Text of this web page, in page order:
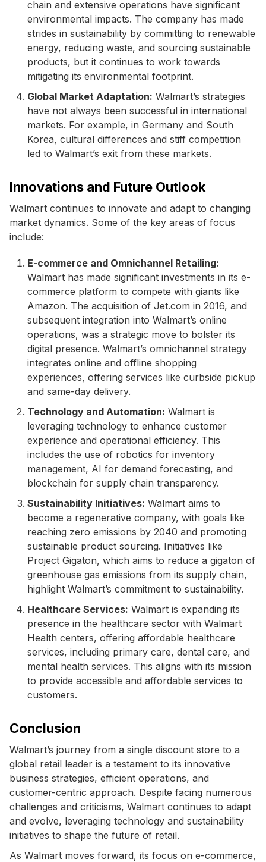
chain and extensive operations have significant
environmental impacts. The company has made
strides in sustainability by committing to renewable
energy, reducing waste, and sourcing sustainable
products, but it continues to work towards
mitigating its environmental footprint.
Global Market Adaptation: Walmart’s strategies
have not always been successful in international
markets. For example, in Germany and South
Korea, cultural differences and stiff competition
led to Walmart’s exit from these markets.
Innovations and Future Outlook
Walmart continues to innovate and adapt to changing
market dynamics. Some of the key areas of focus
include:
E-commerce and Omnichannel Retailing:
Walmart has made significant investments in its e-
commerce platform to compete with giants like
Amazon. The acquisition of Jet.com in 2016, and
subsequent integration into Walmart’s online
operations, was a strategic move to bolster its
digital presence. Walmart’s omnichannel strategy
integrates online and offline shopping
experiences, offering services like curbside pickup
and same-day delivery.
Technology and Automation: Walmart is
leveraging technology to enhance customer
experience and operational efficiency. This
includes the use of robotics for inventory
management, AI for demand forecasting, and
blockchain for supply chain transparency.
Sustainability Initiatives: Walmart aims to
become a regenerative company, with goals like
reaching zero emissions by 2040 and promoting
sustainable product sourcing. Initiatives like
Project Gigaton, which aims to reduce a gigaton of
greenhouse gas emissions from its supply chain,
highlight Walmart’s commitment to sustainability.
Healthcare Services: Walmart is expanding its
presence in the healthcare sector with Walmart
Health centers, offering affordable healthcare
services, including primary care, dental care, and
mental health services. This aligns with its mission
to provide accessible and affordable services to
customers.
Conclusion
Walmart’s journey from a single discount store to a
global retail leader is a testament to its innovative
business strategies, efficient operations, and
customer-centric approach. Despite facing numerous
challenges and criticisms, Walmart continues to adapt
and evolve, leveraging technology and sustainability
initiatives to shape the future of retail.
As Walmart moves forward, its focus on e-commerce,